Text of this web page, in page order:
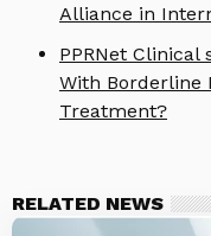
Alliance in
PPRNet
With Borderline
Treatment?
RELATED NEWS